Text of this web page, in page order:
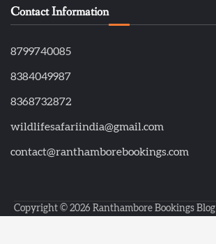
Contact Information
8799740085
8384049987
8368732872
wildlifesafariindia@gmail.com
contact@ranthamborebookings.com
Copyright © 2026 Ranthambore Bookings Blog